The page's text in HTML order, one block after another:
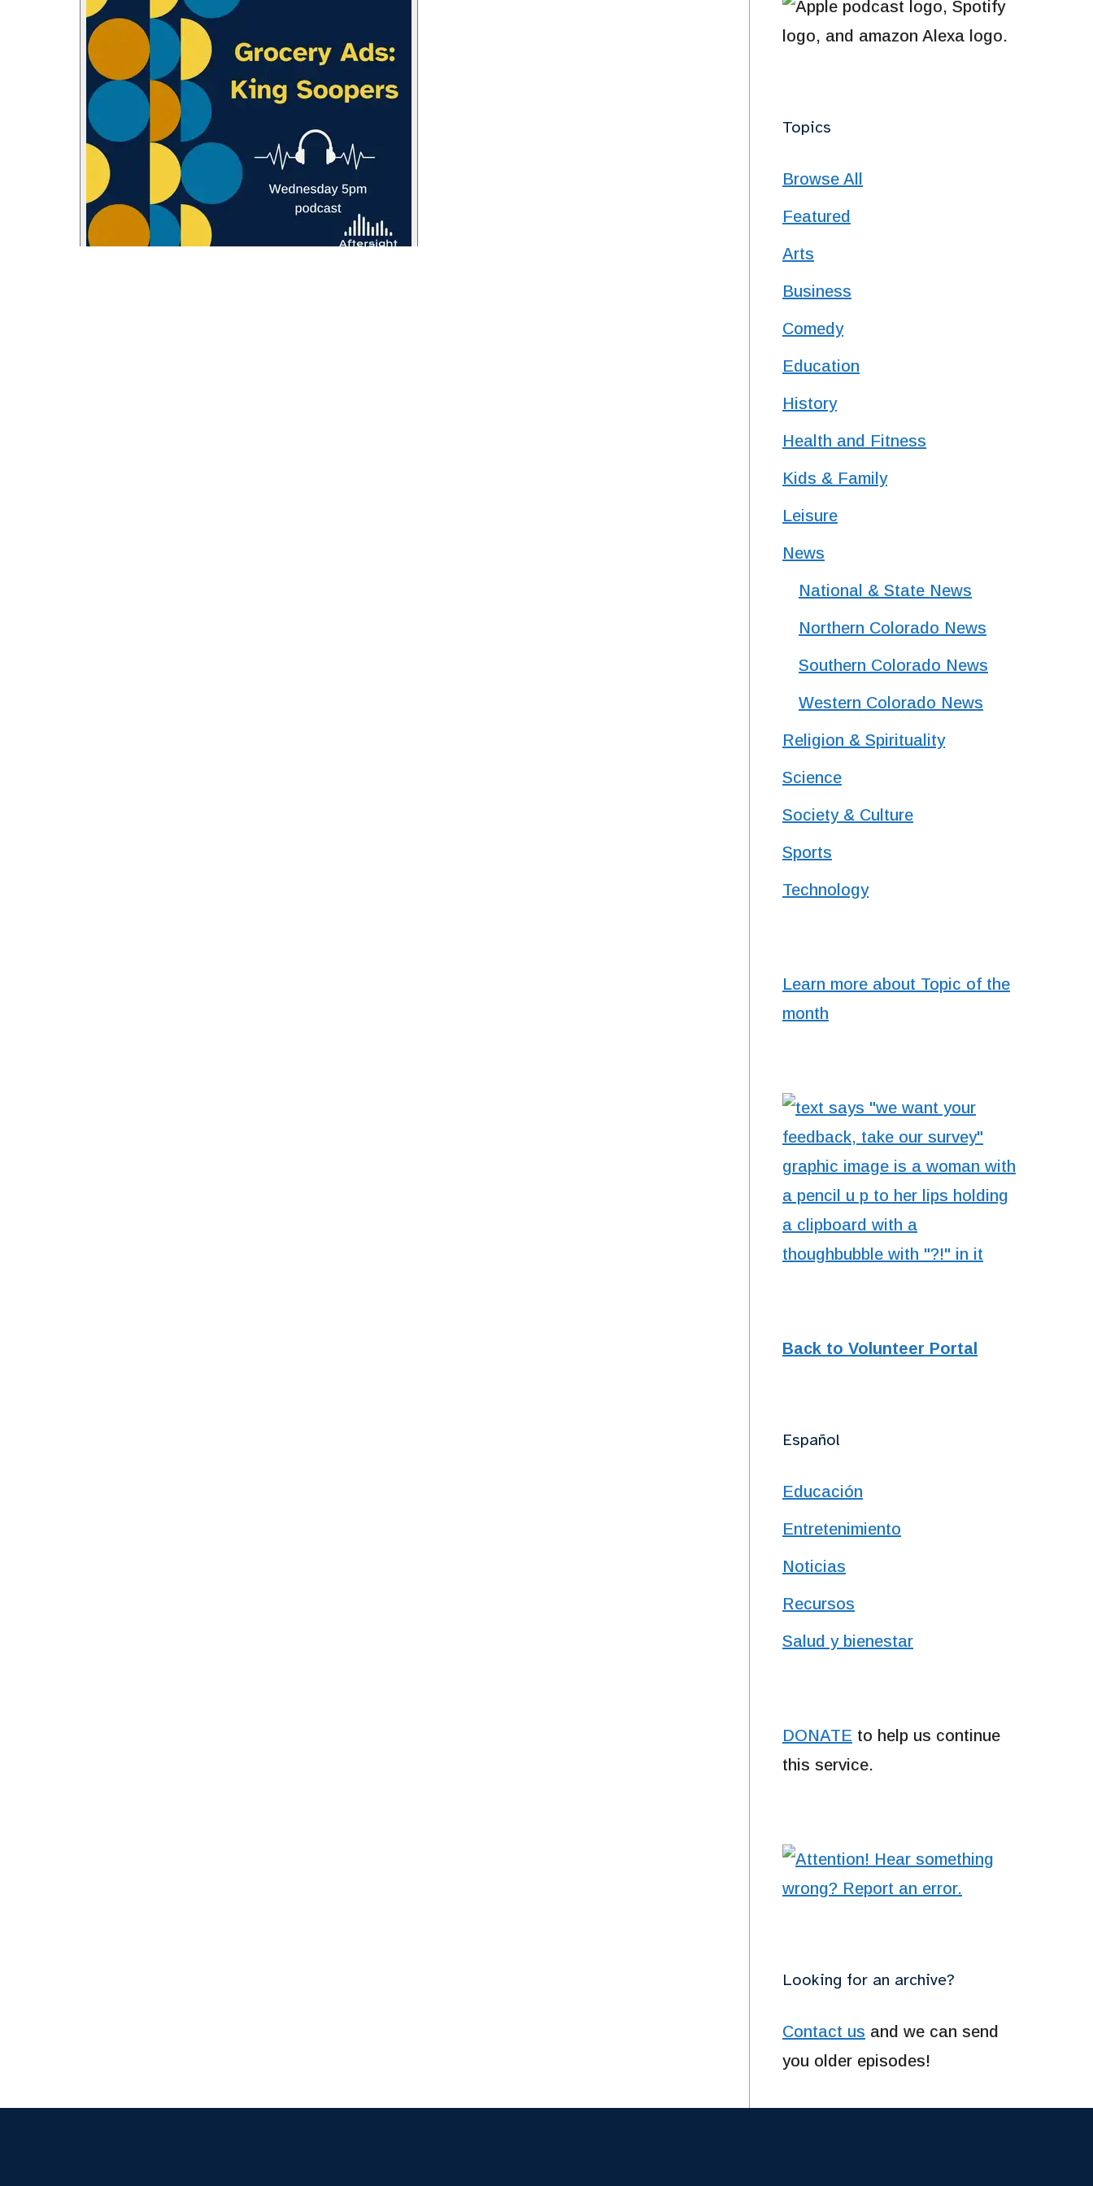
Topics
Browse All
Featured
Arts
Business
Comedy
Education
History
Health and Fitness
Kids & Family
Leisure
News
National & State News
Northern Colorado News
Southern Colorado News
Western Colorado News
Religion & Spirituality
Science
Society & Culture
Sports
Technology
Learn more about Topic of the
month
Back to Volunteer Portal
Español
Educación
Entretenimiento
Noticias
Recursos
Salud y bienestar
DONATE to help us continue
this service.
Looking for an archive?
Contact us and we can send
you older episodes!